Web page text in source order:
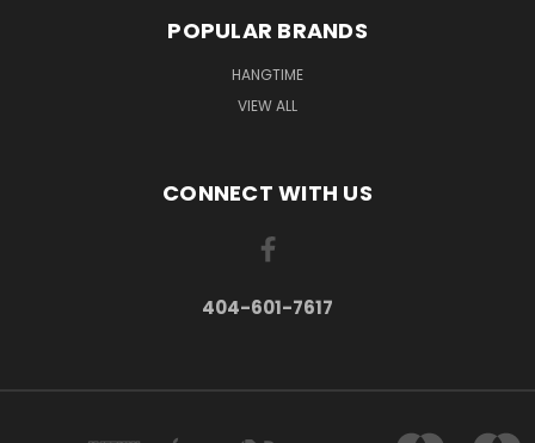
POPULAR BRANDS
HANGTIME
VIEW ALL
CONNECT WITH US
404-601-7617